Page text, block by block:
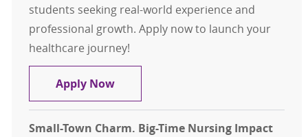
students seeking real-world experience and
professional growth. Apply now to launch your
healthcare journey!
Apply NowJumpStart RN - Students Only
Small-Town Charm. Big-Time Nursing Impact